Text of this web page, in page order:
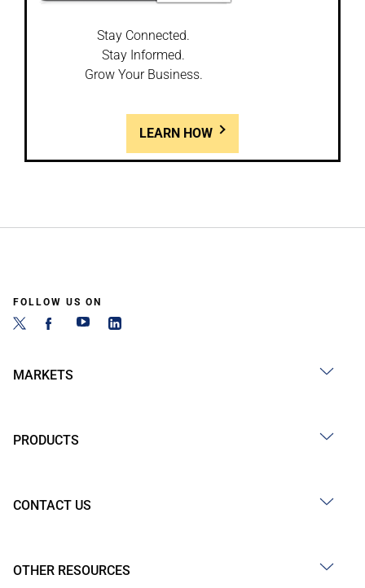
Stay Connected.
Stay Informed.
Grow Your Business.
LEARN HOW
FOLLOW US ON
MARKETS
PRODUCTS
CONTACT US
OTHER RESOURCES